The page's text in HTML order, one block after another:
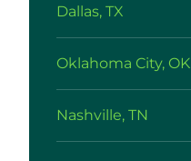
Dallas, TX
Oklahoma City, OK
Nashville, TN